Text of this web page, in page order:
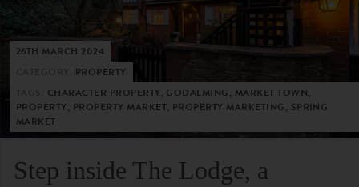
26TH MARCH 2024
PROPERTY
CHARACTER PROPERTY, GODALMING, MARKET TOWN,
PROPERTY, PROPERTY MARKET, PROPERTY MARKETING, SPRING
MARKET
Step inside The Lodge, a